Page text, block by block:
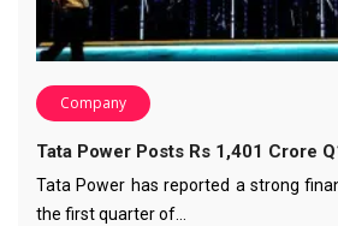
Company
Tata Power Posts Rs 1,401 Crore
Tata Power has reported a strong
the first quarter of…